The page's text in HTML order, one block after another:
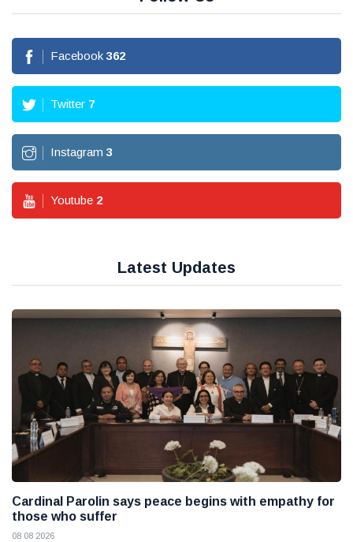
Facebook 362
Twitter 7
Instagram 3
Youtube 2
Latest Updates
Cardinal Parolin says peace begins with empathy for
those who suffer
08 08 2026